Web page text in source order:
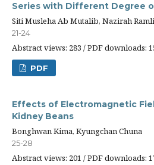
Series with Different Degree
Siti Musleha Ab Mutalib, Nazirah
21-24
Abstract views: 283 / PDF downloads:
PDF
Effects of Electromagnetic
Kidney Beans
Bonghwan Kima, Kyungchan Chuna
25-28
Abstract views: 201 / PDF downloads: